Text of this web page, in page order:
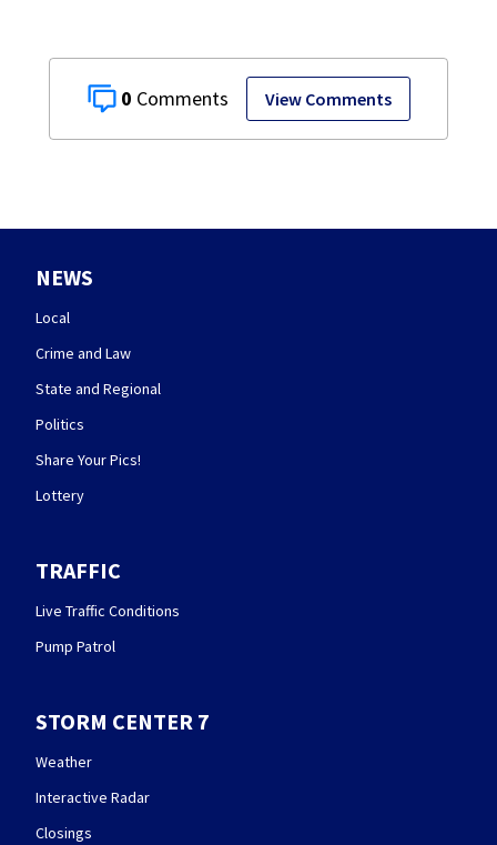
0 View Comments
NEWS
Local
Crime and Law
State and Regional
Politics
Share Your Pics!
Lottery
TRAFFIC
Live Traffic Conditions
Pump Patrol
STORM CENTER 7
Weather
Interactive Radar
Closings